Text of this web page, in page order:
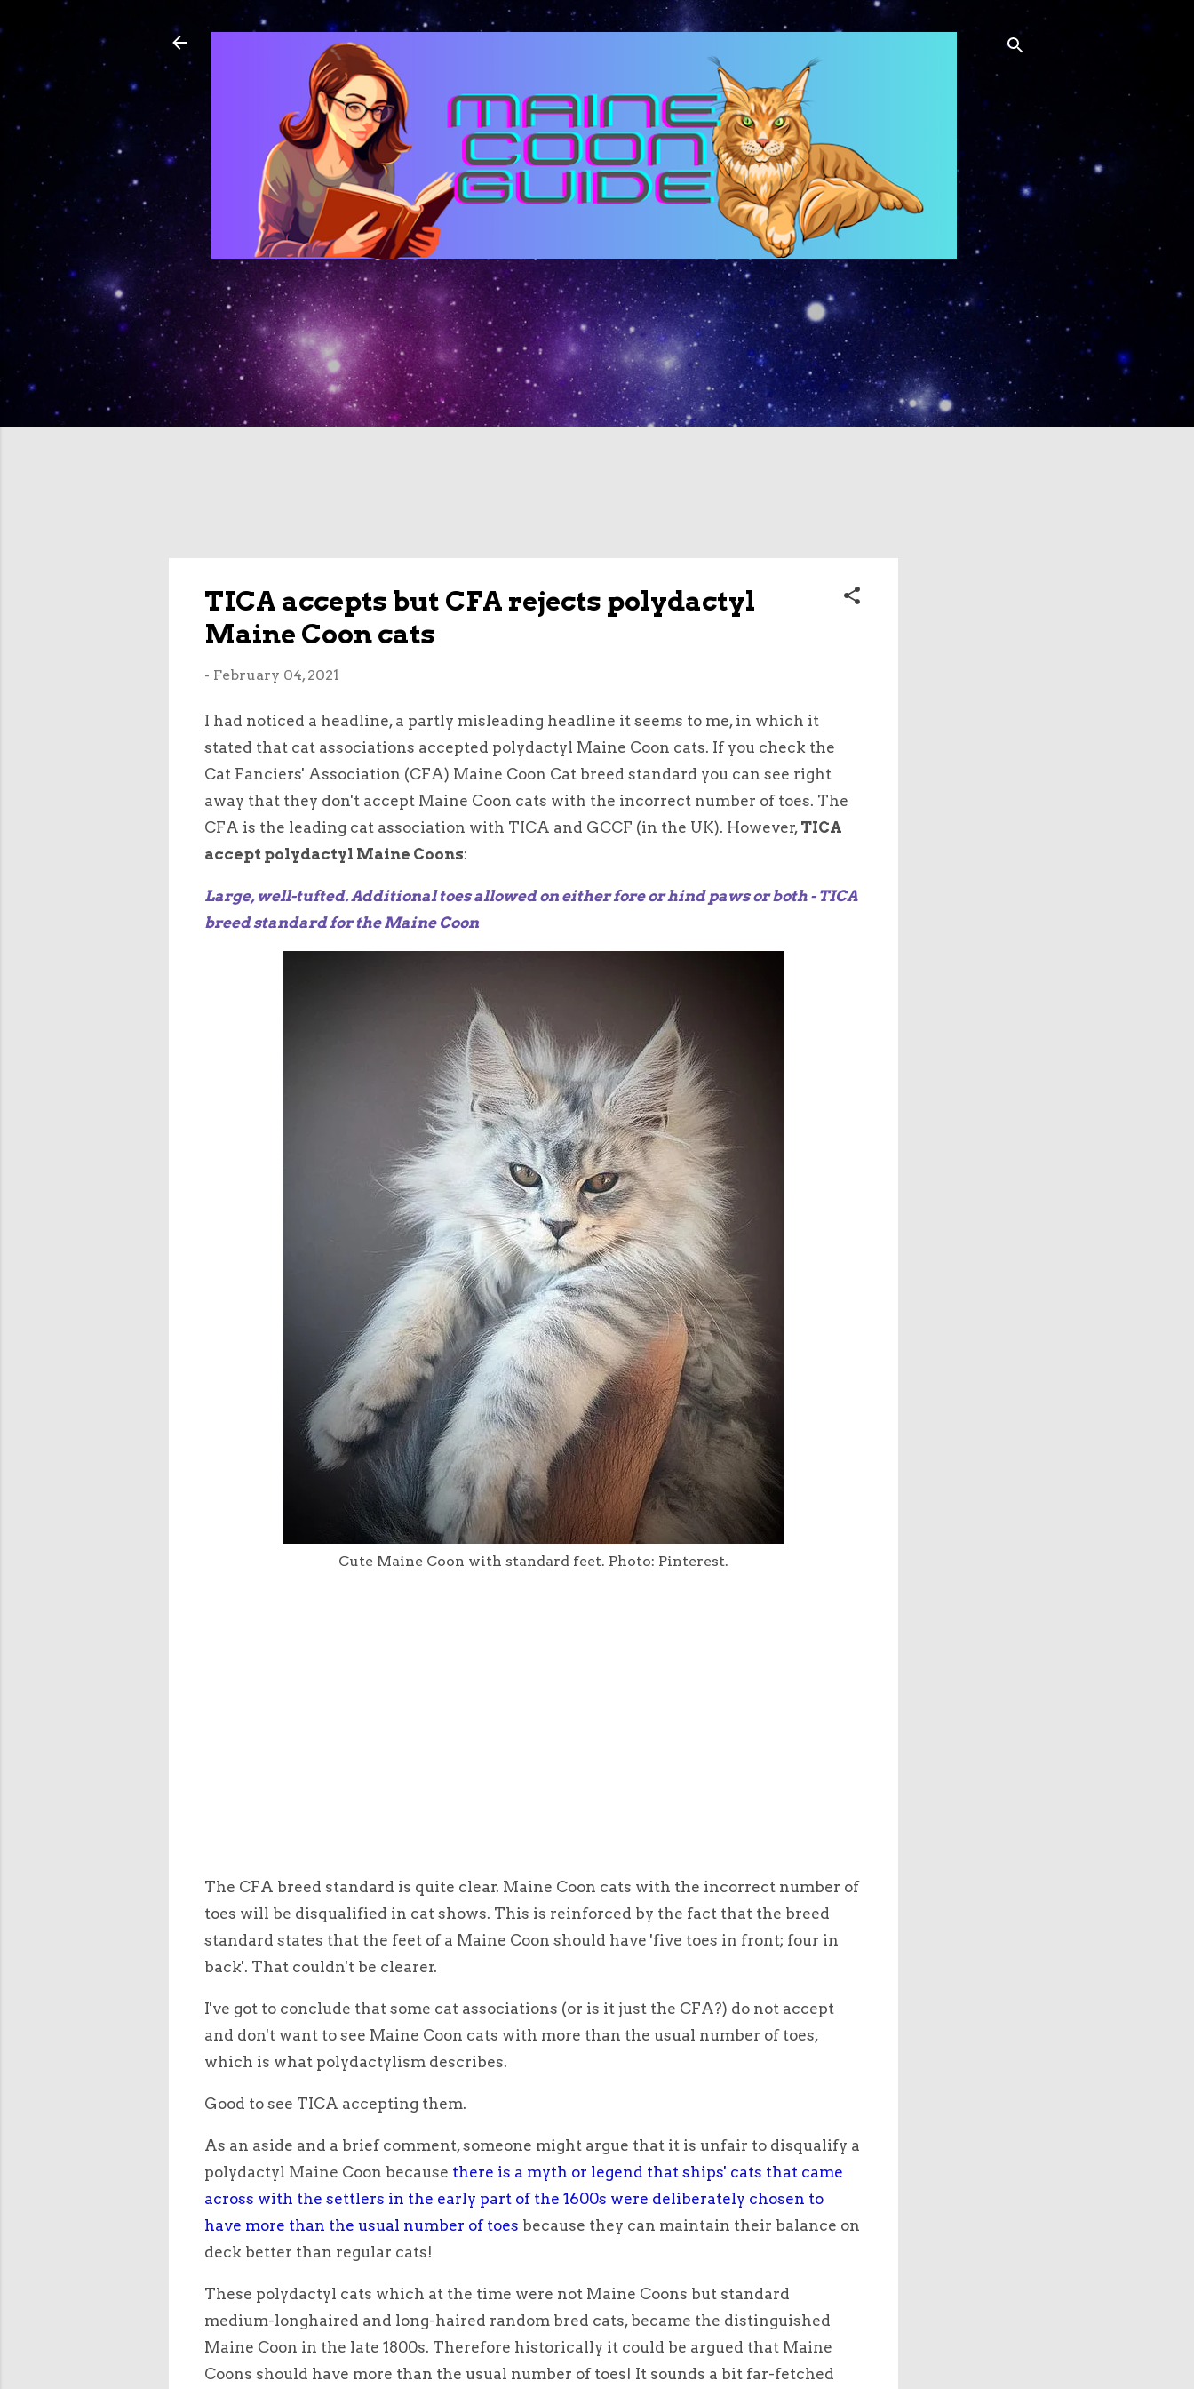
Skip to main content
TICA accepts but CFA rejects polydactyl
Maine Coon cats
- February 04, 2021
I had noticed a headline, a partly misleading headline it seems to me, in which it
stated that cat associations accepted polydactyl Maine Coon cats. If you check the
Cat Fanciers' Association (CFA) Maine Coon Cat breed standard you can see right
away that they don't accept Maine Coon cats with the incorrect number of toes. The
CFA is the leading cat association with TICA and GCCF (in the UK). However, TICA
accept polydactyl Maine Coons:
Large, well-tufted. Additional toes allowed on either fore or hind paws or both - TICA
breed standard for the Maine Coon
Cute Maine Coon with standard feet. Photo: Pinterest.
The CFA breed standard is quite clear. Maine Coon cats with the incorrect number of
toes will be disqualified in cat shows. This is reinforced by the fact that the breed
standard states that the feet of a Maine Coon should have 'five toes in front; four in
back'. That couldn't be clearer.
I've got to conclude that some cat associations (or is it just the CFA?) do not accept
and don't want to see Maine Coon cats with more than the usual number of toes,
which is what polydactylism describes.
Good to see TICA accepting them.
As an aside and a brief comment, someone might argue that it is unfair to disqualify a
polydactyl Maine Coon because there is a myth or legend that ships' cats that came
across with the settlers in the early part of the 1600s were deliberately chosen to
have more than the usual number of toes because they can maintain their balance on
deck better than regular cats!
These polydactyl cats which at the time were not Maine Coons but standard
medium-longhaired and long-haired random bred cats, became the distinguished
Maine Coon in the late 1800s. Therefore historically it could be argued that Maine
Coons should have more than the usual number of toes! It sounds a bit far-fetched